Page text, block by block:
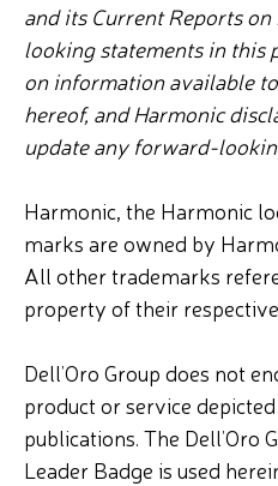
and its Current Reports
looking statements in this
on information available
hereof, and Harmonic
update any forward-
Harmonic, the Harmonic
marks are owned by
All other trademarks
property of their
Dell’Oro Group does not
product or service
publications. The Dell’Oro
Leader Badge is used